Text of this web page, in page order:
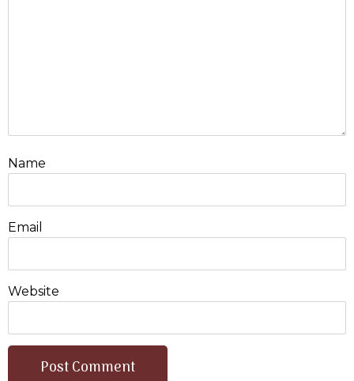
Name
Email
Website